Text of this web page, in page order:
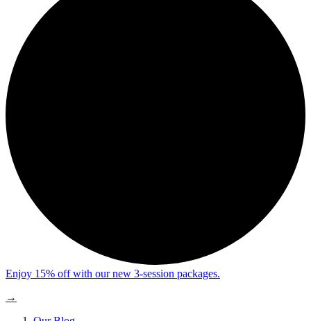
Enjoy 15% off with our new 3-session packages.
→